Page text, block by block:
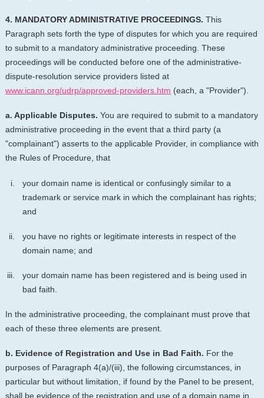
4. MANDATORY ADMINISTRATIVE PROCEEDINGS. This
Paragraph sets forth the type of disputes for which you are required
to submit to a mandatory administrative proceeding. These
proceedings will be conducted before one of the administrative-
dispute-resolution service providers listed at
www.icann.org/udrp/approved-providers.htm (each, a "Provider").
a. Applicable Disputes. You are required to submit to a mandatory
administrative proceeding in the event that a third party (a
"complainant") asserts to the applicable Provider, in compliance with
the Rules of Procedure, that
your domain name is identical or confusingly similar to a
trademark or service mark in which the complainant has rights;
and
you have no rights or legitimate interests in respect of the
domain name; and
your domain name has been registered and is being used in
bad faith.
In the administrative proceeding, the complainant must prove that
each of these three elements are present.
b. Evidence of Registration and Use in Bad Faith. For the
purposes of Paragraph 4(a)/(iii), the following circumstances, in
particular but without limitation, if found by the Panel to be present,
shall be evidence of the registration and use of a domain name in